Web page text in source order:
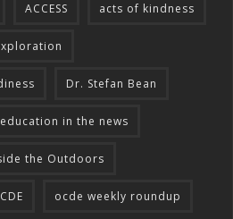
ACCESS acts of kindness
Dr. Stefan Bean
education in the news
the Outdoors
ocde weekly roundup